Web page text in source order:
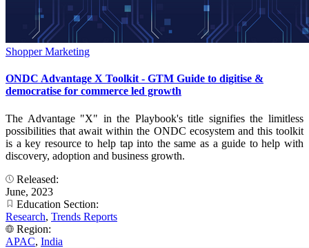
Shopper Marketing
ONDC Advantage X Toolkit - GTM Guide to digitise &
democratise for commerce led growth
The Advantage "X" in the Playbook's title signifies the limitless
possibilities that await within the ONDC ecosystem and this toolkit
is a key resource to help tap into the same as a guide to help with
discovery, adoption and business growth.
Released:
June, 2023
Education Section:
Research, Trends Reports
Region:
APAC, India